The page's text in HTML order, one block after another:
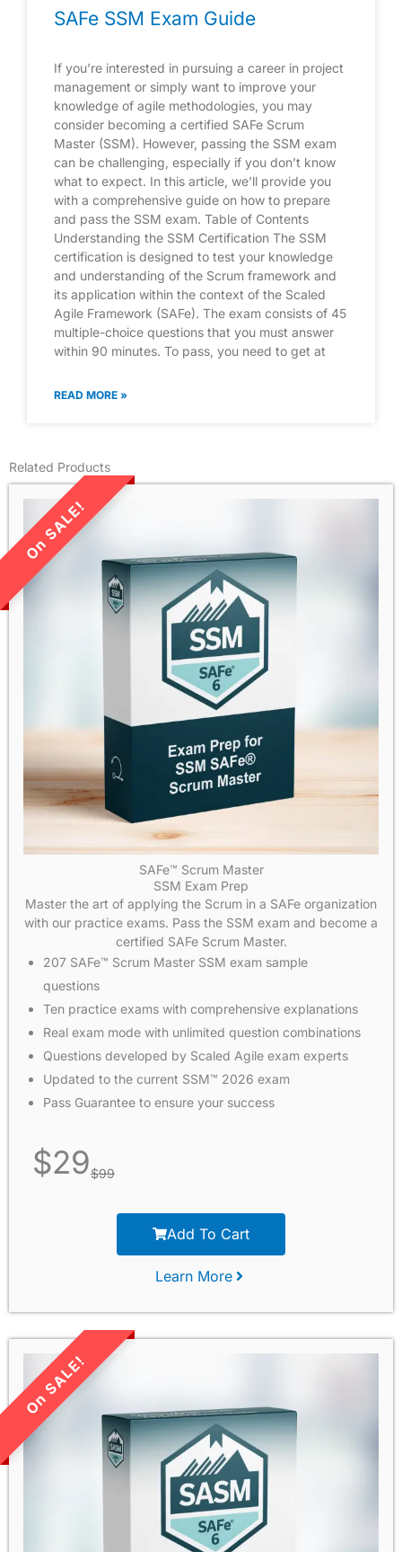
SAFe SSM Exam Guide
If you’re interested in pursuing a career in project
management or simply want to improve your
knowledge of agile methodologies, you may
consider becoming a certified SAFe Scrum
Master (SSM). However, passing the SSM exam
can be challenging, especially if you don’t know
what to expect. In this article, we’ll provide you
with a comprehensive guide on how to prepare
and pass the SSM exam. Table of Contents
Understanding the SSM Certification The SSM
certification is designed to test your knowledge
and understanding of the Scrum framework and
its application within the context of the Scaled
Agile Framework (SAFe). The exam consists of 45
multiple-choice questions that you must answer
within 90 minutes. To pass, you need to get at
READ MORE »
Related Products
LIMITED TIME SALE!
SAFe™ Scrum Master
SSM Exam Prep
Master the art of applying the Scrum in a SAFe organization
with our practice exams. Pass the SSM exam and become a
certified SAFe Scrum Master.
207 SAFe™ Scrum Master SSM exam sample
questions
Ten practice exams with comprehensive explanations
Real exam mode with unlimited question combinations
Questions developed by Scaled Agile exam experts
Updated to the current SSM™ 2026 exam
Pass Guarantee to ensure your success
$29$99
Add To Cart
Learn More
LIMITED TIME SALE!